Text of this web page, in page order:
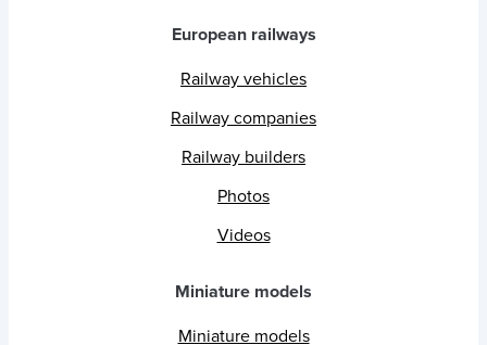
European railways
Railway vehicles
Railway companies
Railway builders
Photos
Videos
Miniature models
Miniature models